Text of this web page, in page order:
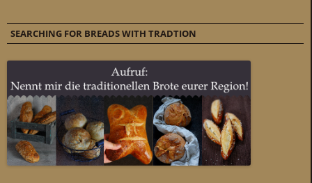
SEARCHING FOR BREADS WITH TRADTION